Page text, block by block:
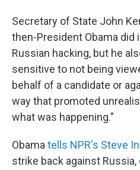
Secretary of State John
then-President Obama did
Russian hacking, but he
sensitive to not being
behalf of a candidate or
way that promoted
what was happening."
Obama tells NPR's Steve
strike back against Russia,